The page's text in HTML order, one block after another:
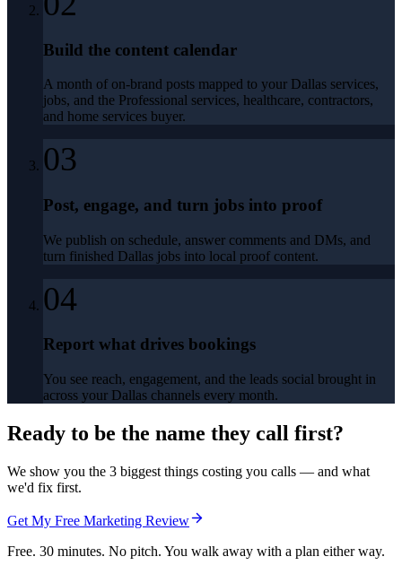
Build the content calendar
A month of on-brand posts mapped to your Dallas services,
jobs, and the Professional services, healthcare, contractors,
and home services buyer.
03
Post, engage, and turn jobs into proof
We publish on schedule, answer comments and DMs, and
turn finished Dallas jobs into local proof content.
04
Report what drives bookings
You see reach, engagement, and the leads social brought in
across your Dallas channels every month.
Ready to be the name they call first?
We show you the 3 biggest things costing you calls — and what
we'd fix first.
Get My Free Marketing Review
Free. 30 minutes. No pitch. You walk away with a plan either way.